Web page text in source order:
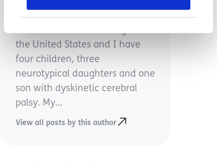
Victoria Tkachuk
I'm from the Midwest region of
the United States and I have
four children, three
neurotypical daughters and one
son with dyskinetic cerebral
palsy. My...
View all posts by this author